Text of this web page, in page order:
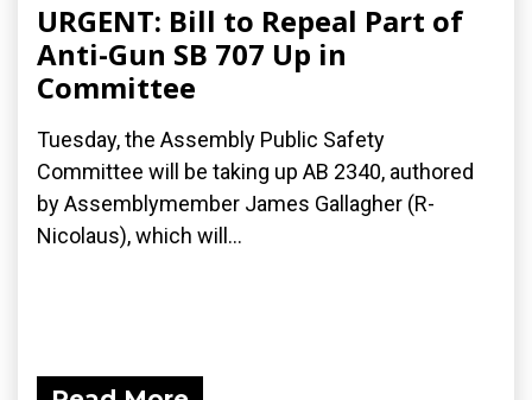
URGENT: Bill to Repeal Part of
Anti-Gun SB 707 Up in
Committee
Tuesday, the Assembly Public Safety
Committee will be taking up AB 2340, authored
by Assemblymember James Gallagher (R-
Nicolaus), which will...